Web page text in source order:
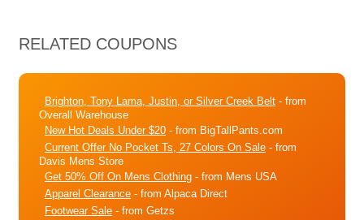
RELATED COUPONS
Brighton, Tony Lama, Justin, or Silver Creek Belt - from
Overall Warehouse
New Hot Deals Under $20 - from BigTallPants.com
Current Offer No Pocket Ts, 27 Colors On Sale - from
Davis Mens Store
Get 50% Off On Mens Clothing - from Mens USA
Apparel Clearance - from Alpaca Direct
Footwear Sale - from Getzs